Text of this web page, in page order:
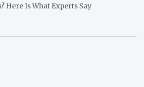
Here Is What Experts Say